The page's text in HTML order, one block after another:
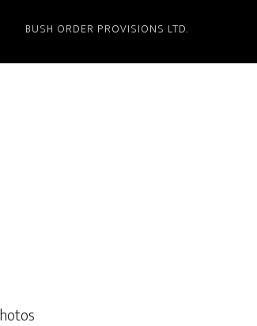
BUSH ORDER PROVISIONS LTD.